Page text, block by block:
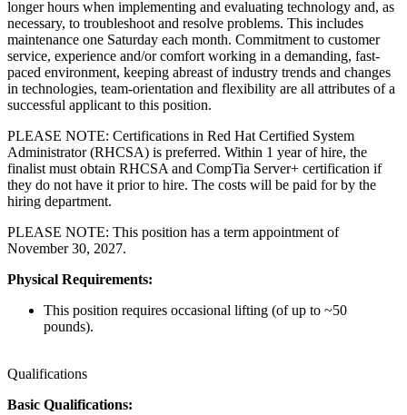
longer hours when implementing and evaluating technology and, as
necessary, to troubleshoot and resolve problems. This includes
maintenance one Saturday each month. Commitment to customer
service, experience and/or comfort working in a demanding, fast-
paced environment, keeping abreast of industry trends and changes
in technologies, team-orientation and flexibility are all attributes of a
successful applicant to this position.
PLEASE NOTE: Certifications in Red Hat Certified System
Administrator (RHCSA) is preferred. Within 1 year of hire, the
finalist must obtain RHCSA and CompTia Server+ certification if
they do not have it prior to hire. The costs will be paid for by the
hiring department.
PLEASE NOTE: This position has a term appointment of
November 30, 2027.
Physical Requirements:
This position requires occasional lifting (of up to ~50
pounds).
Qualifications
Basic Qualifications: